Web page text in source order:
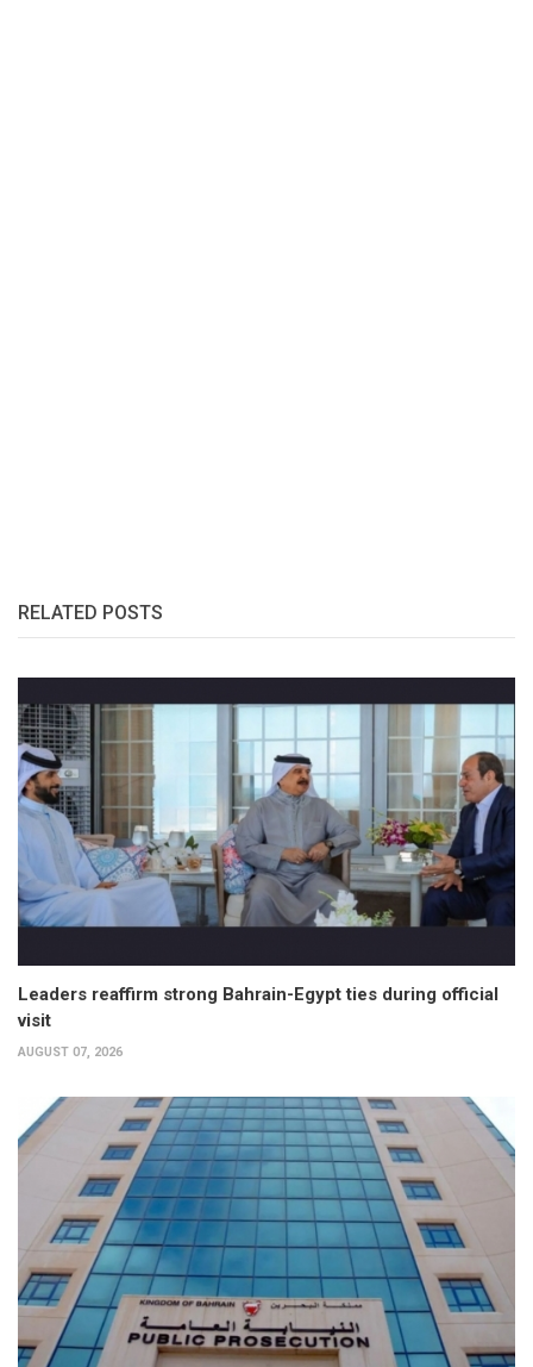
RELATED POSTS
Leaders reaffirm strong Bahrain-Egypt ties during official
visit
AUGUST 07, 2026